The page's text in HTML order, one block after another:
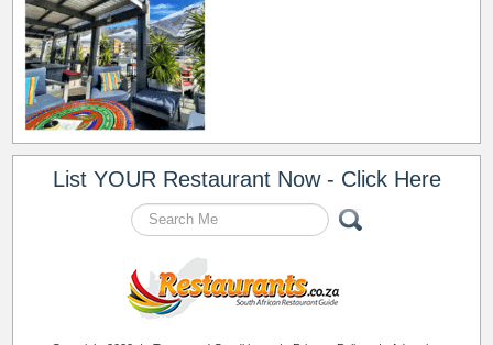
List YOUR Restaurant Now - Click Here